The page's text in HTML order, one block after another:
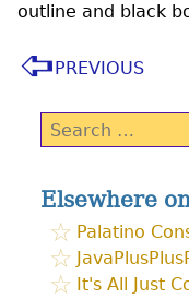
outline and black
PREVIOUS
Search
for:
Elsewhere
Palatino
It's All Just